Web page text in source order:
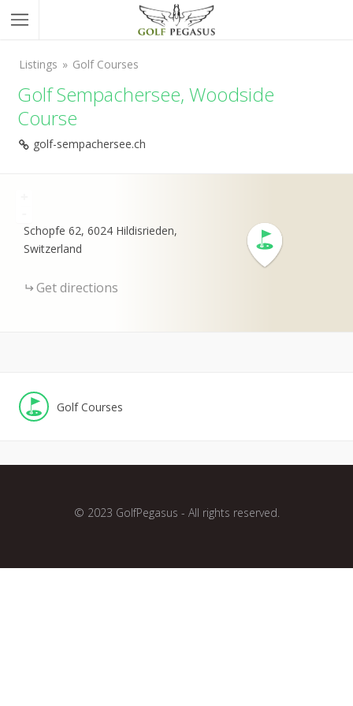
Listings Golf Courses
Golf Sempachersee, Woodside
Course
golf-sempachersee.ch
Schopfe 62, 6024 Hildisrieden,
Switzerland
Get directions
Golf Courses
© 2023 GolfPegasus - All rights reserved.